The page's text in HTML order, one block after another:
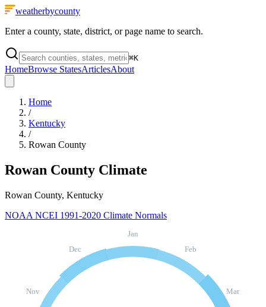
weatherbycounty
Enter a county, state, district, or page name to search.
⌘K
HomeBrowse StatesArticlesAbout
Home
/
Kentucky
/
Rowan County
Rowan County Climate
Rowan County, Kentucky
NOAA NCEI 1991-2020 Climate Normals
Jan
Feb
Mar
Nov
Dec